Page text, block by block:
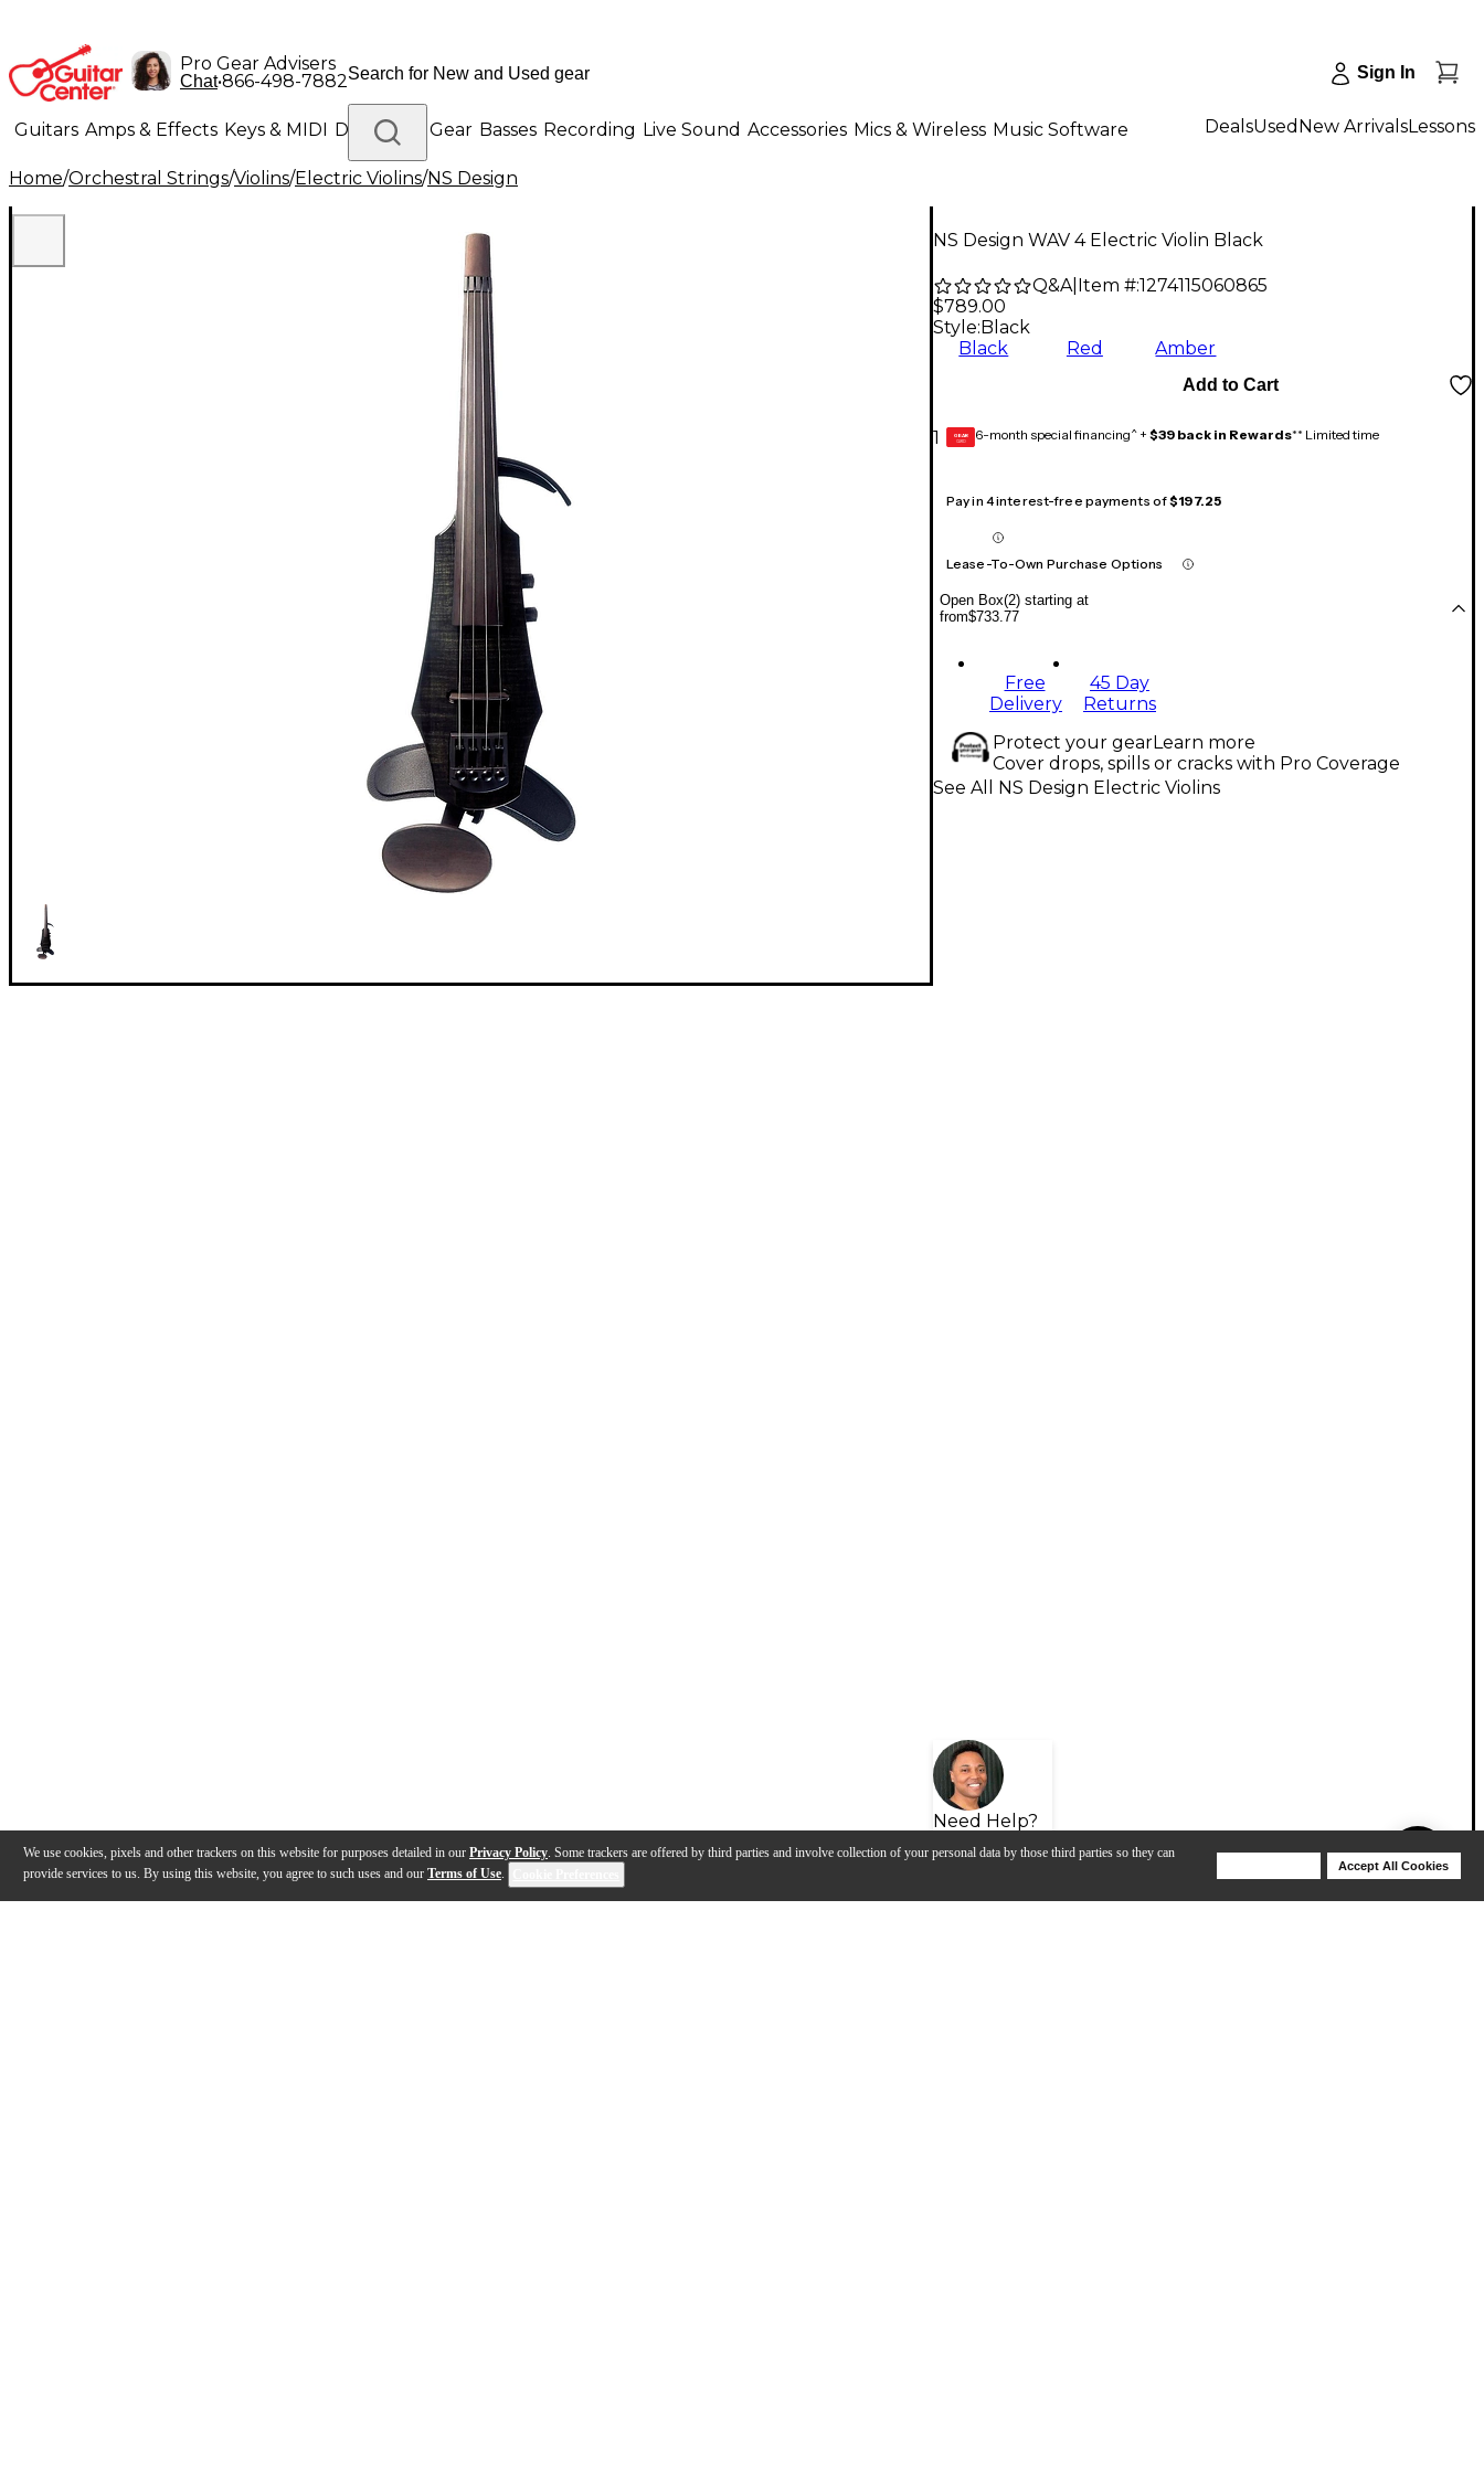
We use cookies, pixels and other trackers on this website for purposes detailed in our Privacy Policy. Some trackers are offered by third parties and involve collection of your personal data by those third parties so they can
provide services to us. By using this website, you agree to such uses and our Terms of Use.
Accept All Cookies
Pro Gear Advisers
Chat•866-498-7882 Sign In
Guitars Amps & Effects Keys & MIDI Drums DJ Gear Basses Recording Live Sound Accessories Mics & Wireless Music Software
Lighting Band & Orchestra Platinum Gear
DealsUsed New ArrivalsLessons
Home/Orchestral Strings/Violins/Electric Violins/NS Design
NS Design WAV 4 Electric Violin Black
Q&A| Item #:1274115060865
$789.00
Style: Black
Black
Red Amber
1
Add to Cart
GEAR
CARD 6-month special financing^ + $39 back in Rewards** Limited time
Pay in 4 interest-free payments of$197.25
Lease-To-Own Purchase Options
Open Box(2) starting at
from$733.77
Free
Delivery
45 Day
Returns
Protect your gearLearn more
Cover drops, spills or cracks with Pro Coverage
Need Help?
See All NS Design Electric Violins